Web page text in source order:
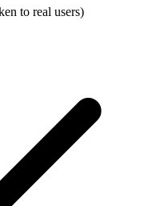
to real users)